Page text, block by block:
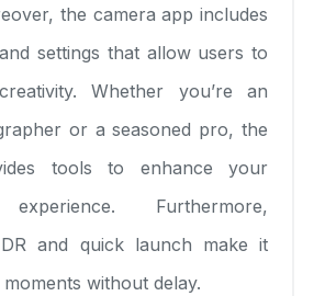
the camera app includes
settings that allow users to
Whether you’re an
or a seasoned pro, the
tools to enhance your
Furthermore,
and quick launch make it
without delay.